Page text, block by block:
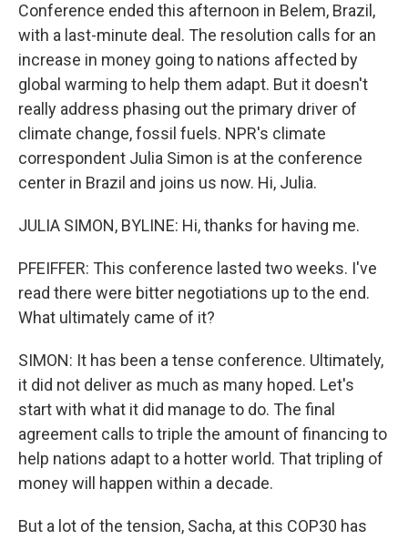
Conference ended this afternoon in Belem, Brazil,
with a last-minute deal. The resolution calls for an
increase in money going to nations affected by
global warming to help them adapt. But it doesn't
really address phasing out the primary driver of
climate change, fossil fuels. NPR's climate
correspondent Julia Simon is at the conference
center in Brazil and joins us now. Hi, Julia.
JULIA SIMON, BYLINE: Hi, thanks for having me.
PFEIFFER: This conference lasted two weeks. I've
read there were bitter negotiations up to the end.
What ultimately came of it?
SIMON: It has been a tense conference. Ultimately,
it did not deliver as much as many hoped. Let's
start with what it did manage to do. The final
agreement calls to triple the amount of financing to
help nations adapt to a hotter world. That tripling of
money will happen within a decade.
But a lot of the tension, Sacha, at this COP30 has